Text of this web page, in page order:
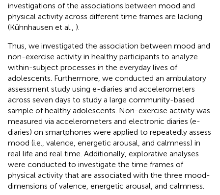
investigations of the associations between mood and
physical activity across different time frames are lacking
(Kühnhausen et al., ).
Thus, we investigated the association between mood and
non-exercise activity in healthy participants to analyze
within-subject processes in the everyday lives of
adolescents. Furthermore, we conducted an ambulatory
assessment study using e-diaries and accelerometers
across seven days to study a large community-based
sample of healthy adolescents. Non-exercise activity was
measured via accelerometers and electronic diaries (e-
diaries) on smartphones were applied to repeatedly assess
mood (i.e., valence, energetic arousal, and calmness) in
real life and real time. Additionally, explorative analyses
were conducted to investigate the time frames of
physical activity that are associated with the three mood-
dimensions of valence, energetic arousal, and calmness.